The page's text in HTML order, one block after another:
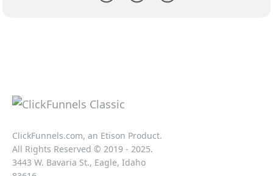
ClickFunnels.com, an Etison Product.
All Rights Reserved © 2019 - 2025.
3443 W. Bavaria St., Eagle, Idaho